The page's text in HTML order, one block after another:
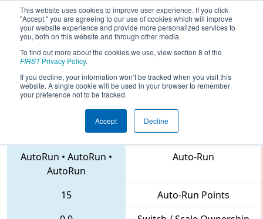
This website uses cookies to improve user experience. If you click
"Accept," you are agreeing to our use of cookies which will improve
your website experience and provide more personalized services to
you, both on this website and through other media.
To find out more about the cookies we use, view section 8 of the
FIRSTPrivacy Policy.
If you decline, your information won’t be tracked when you visit this
website. A single cookie will be used in your browser to remember
your preference not to be tracked.
Accept Decline
2018Qualification Match 59 - CHS
District Northern Virginia Event
6504 • 141 • 686
AutoRun • AutoRun •
AutoRun
Auto-Run
15
Auto-Run Points